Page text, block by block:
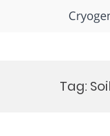
Tag: